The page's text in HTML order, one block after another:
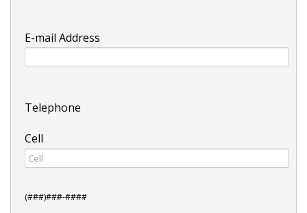
E-mail Address
Telephone
Cell
(###)###-####